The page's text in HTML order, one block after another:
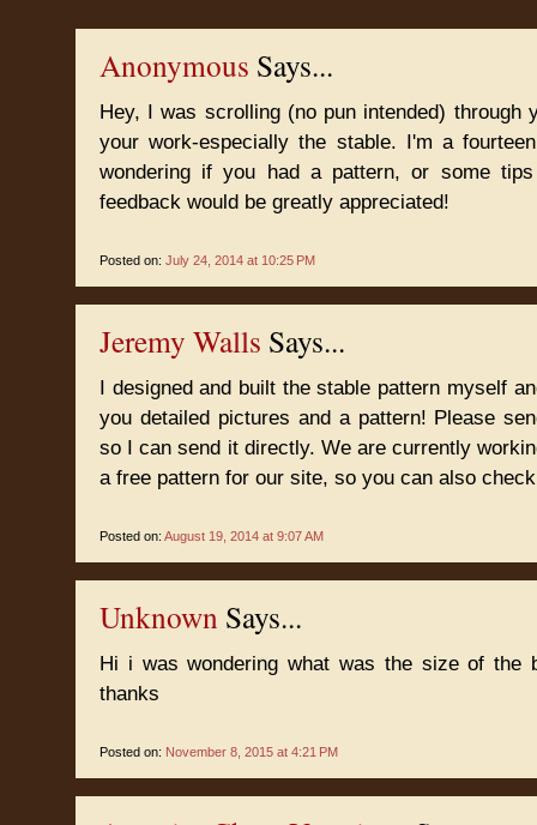
Anonymous Says...
Hey, I was scrolling (no pun intended) through
your work-especially the stable. I'm a
wondering if you had a pattern, or some
feedback would be greatly appreciated!
Posted on: July 24, 2014 at 10:25 PM
Jeremy Walls Says...
I designed and built the stable pattern myself
you detailed pictures and a pattern! Please
so I can send it directly. We are currently
a free pattern for our site, so you can also
Posted on: August 19, 2014 at 9:07 AM
Unknown Says...
Hi i was wondering what was the size of the
thanks
Posted on: November 8, 2015 at 4:21 PM